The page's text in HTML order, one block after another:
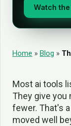
Watch
Home » Blog »
Most ai tools
They give you
fewer. That's
moved well